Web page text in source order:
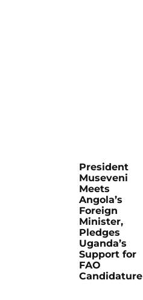
President
Museveni
Meets
Angola’s
Foreign
Minister,
Pledges
Uganda’s
Support for
FAO
Candidature